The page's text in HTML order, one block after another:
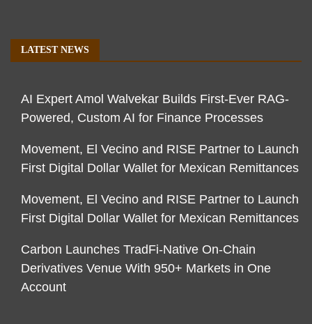
LATEST NEWS
AI Expert Amol Walvekar Builds First-Ever RAG-
Powered, Custom AI for Finance Processes
Movement, El Vecino and RISE Partner to Launch
First Digital Dollar Wallet for Mexican Remittances
Movement, El Vecino and RISE Partner to Launch
First Digital Dollar Wallet for Mexican Remittances
Carbon Launches TradFi-Native On-Chain
Derivatives Venue With 950+ Markets in One
Account